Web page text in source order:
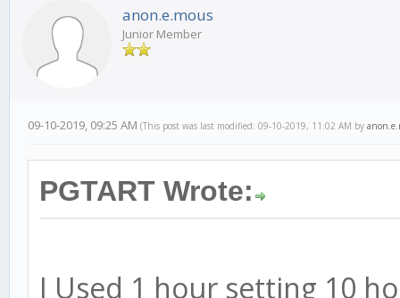
anon.e.mous
Junior Member
09-10-2019, 09:25 AM (This post was last modified: 09-10-2019, 11:02 AM by
PGTART Wrote:
I Used 1 hour setting 10